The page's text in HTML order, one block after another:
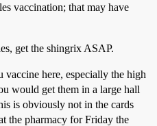
vaccination; that may have
get the shingrix ASAP.
here, especially the high
would get them in a large hall
is obviously not in the cards
the pharmacy for Friday the